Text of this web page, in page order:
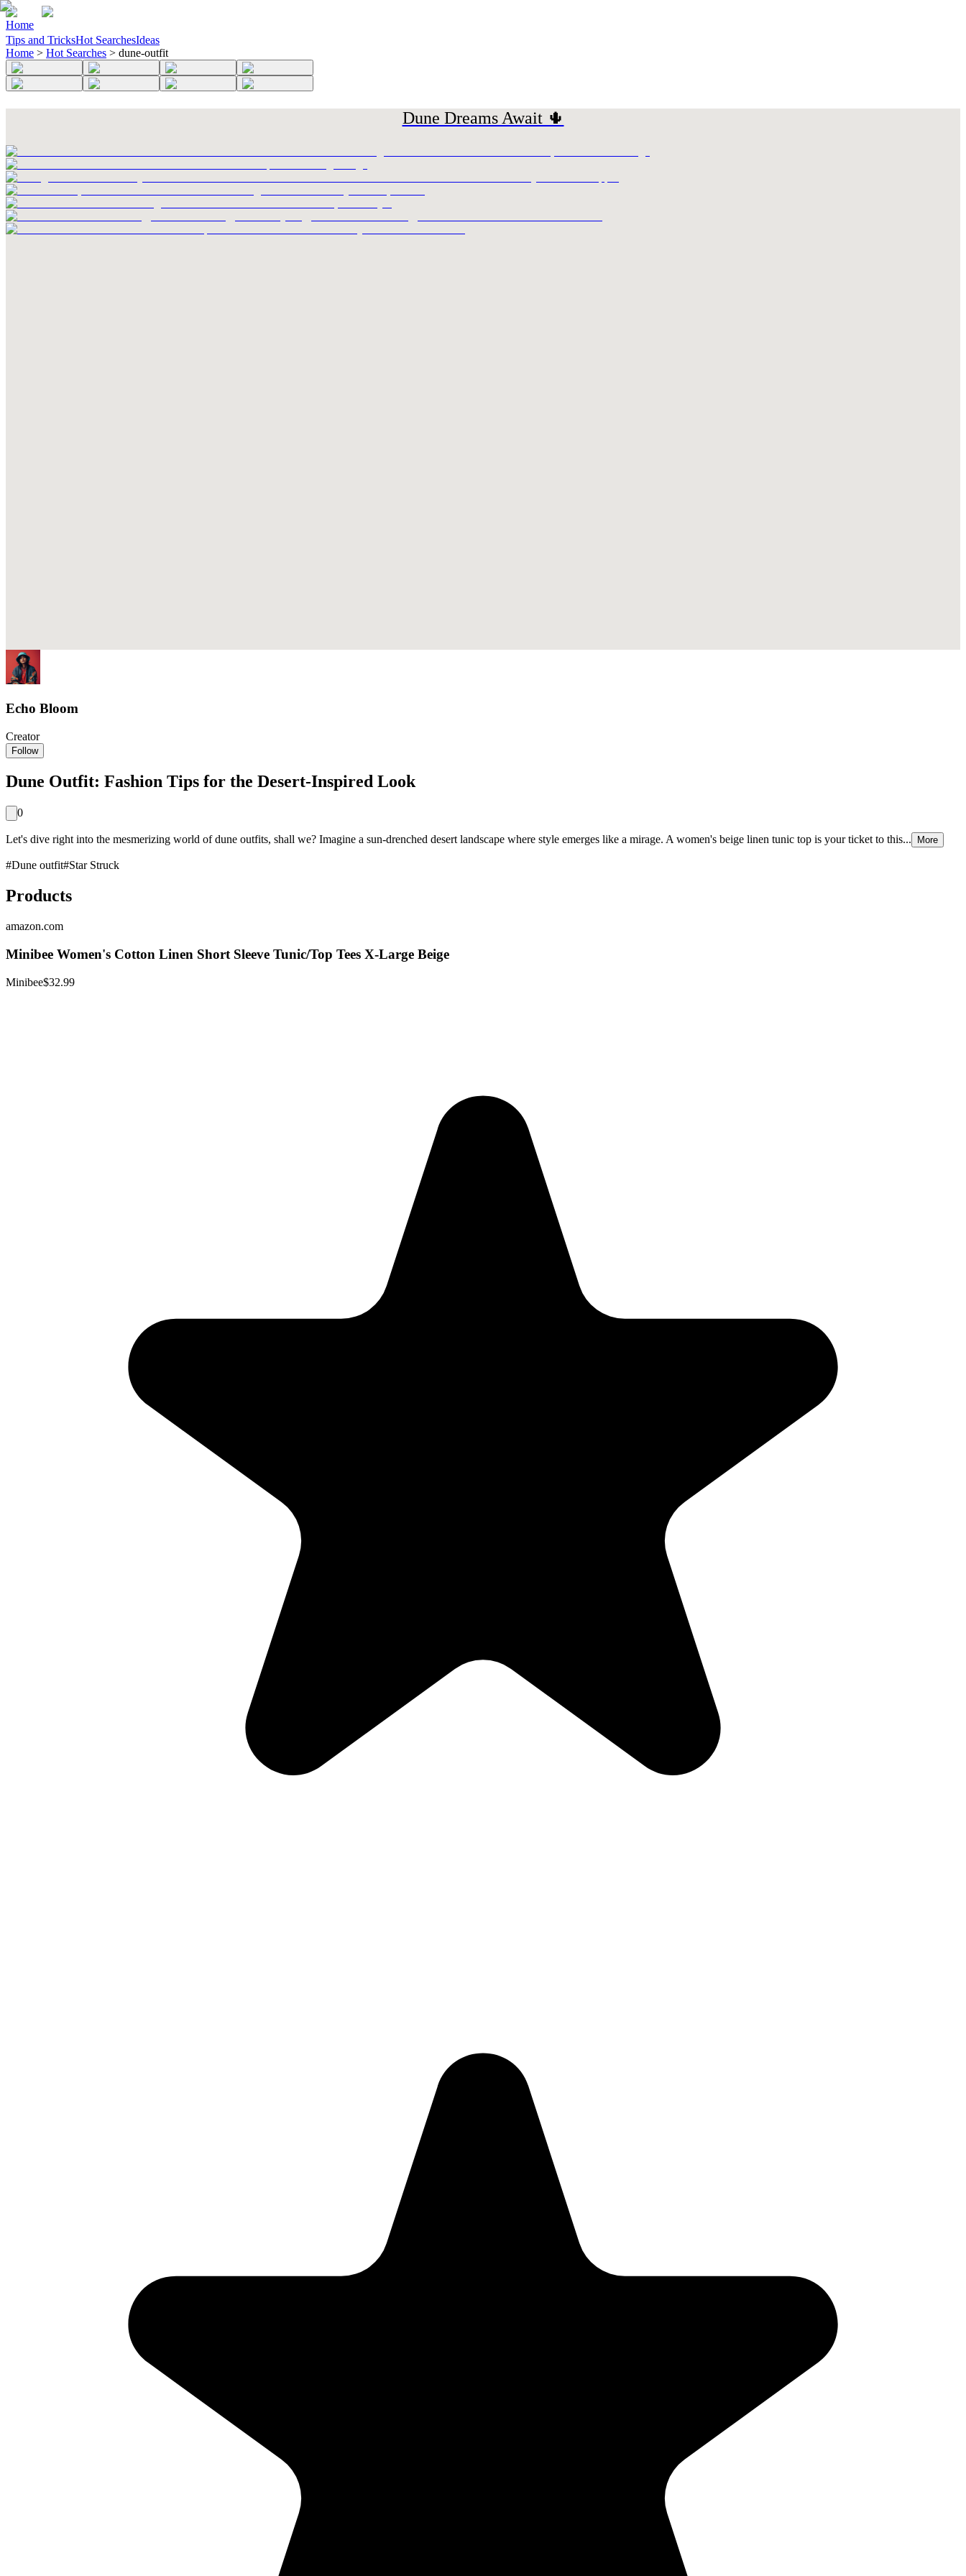
Home
Tips and TricksHot SearchesIdeas
Home > Hot Searches > dune-outfit
Dune Dreams Await 🌵
Echo Bloom
Creator
Follow
Dune Outfit: Fashion Tips for the Desert-Inspired Look
0
Let's dive right into the mesmerizing world of dune outfits, shall we? Imagine a sun-drenched desert landscape where style emerges like a mirage. A women's beige linen tunic top is your ticket to this... More
#Dune outfit#Star Struck
Products
amazon.com
Minibee Women's Cotton Linen Short Sleeve Tunic/Top Tees X-Large Beige
Minibee$32.99